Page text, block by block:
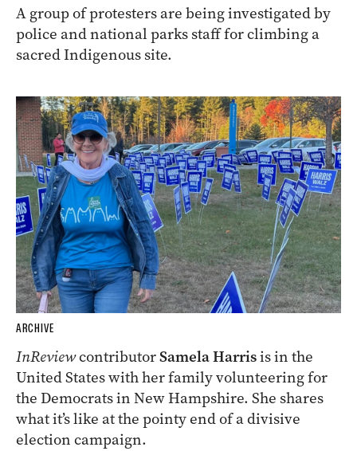
A group of protesters are being investigated by
police and national parks staff for climbing a
sacred Indigenous site.
ARCHIVE
InReviewcontributorSamela Harrisis in the
United States with her family volunteering for
the Democrats in New Hampshire. She shares
what it’s like at the pointy end of a divisive
election campaign.